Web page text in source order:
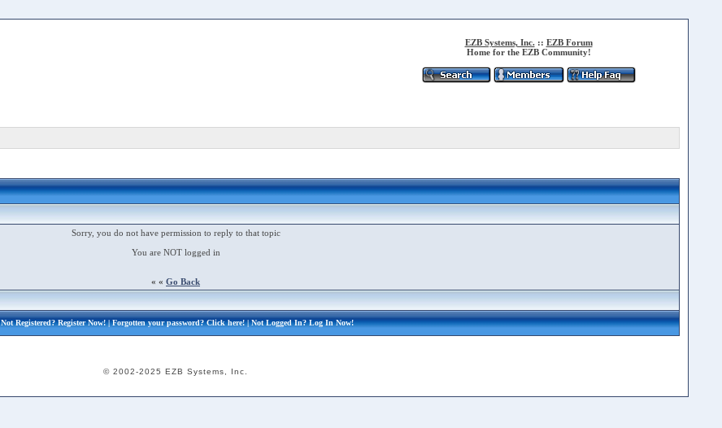
EZB Systems, Inc. :: EZB Forum
Home for the EZB Community!
Sorry, you do not have permission to reply to that topic
You are NOT logged in
« « Go Back
Not Registered?Register Now!| Forgotten your password?Click here!| Not Logged In?Log In Now!
© 2002-2025 EZB Systems, Inc.